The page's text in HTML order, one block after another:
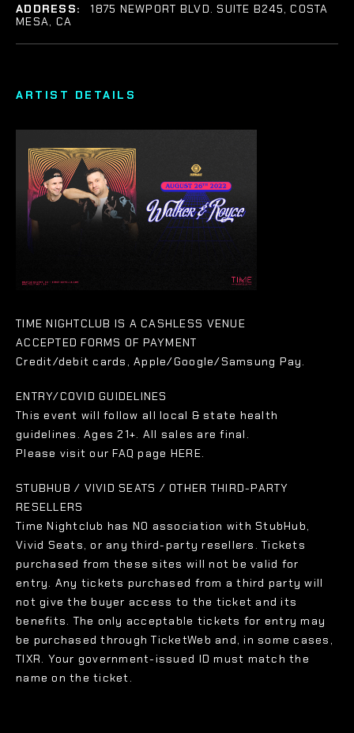
ARTIST DETAILS
TIME NIGHTCLUB IS A CASHLESS VENUE
ACCEPTED FORMS OF PAYMENT
Credit/debit cards, Apple/Google/Samsung Pay.
ENTRY/COVID GUIDELINES
This event will follow all local & state health
guidelines. Ages 21+. All sales are final.
Please visit our FAQ page HERE.
STUBHUB / VIVID SEATS / OTHER THIRD-PARTY
RESELLERS
Time Nightclub has NO association with StubHub,
Vivid Seats, or any third-party resellers. Tickets
purchased from these sites will not be valid for
entry. Any tickets purchased from a third party will
not give the buyer access to the ticket and its
benefits. The only acceptable tickets for entry may
be purchased through TicketWeb and, in some cases,
TIXR. Your government-issued ID must match the
name on the ticket.
ADDRESS:
1875 NEWPORT BLVD. SUITE B245, COSTA
MESA, CA